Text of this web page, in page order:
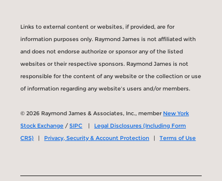
Links to external content or websites, if provided, are for
information purposes only. Raymond James is not affiliated with
and does not endorse authorize or sponsor any of the listed
websites or their respective sponsors. Raymond James is not
responsible for the content of any website or the collection or use
of information regarding any website's users and/or members.
© 2026 Raymond James & Associates, Inc., member New York
Stock Exchange /SIPC | Legal Disclosures (Including Form
CRS) | Privacy, Security & Account Protection |Terms of Use